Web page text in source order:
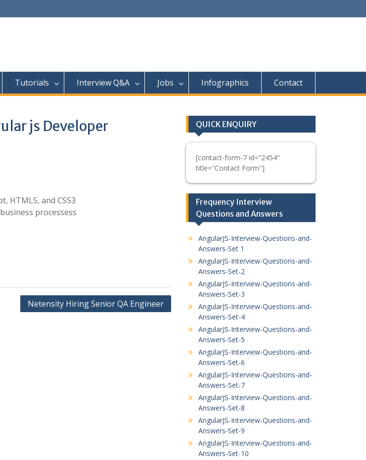
Tutorials Interview Q&A Jobs Infographics Contact
js Developer
HTML5, and CSS3
processess
Netensity Hiring Senior QA Engineer
QUICK ENQUIRY
[contact-form-7 id="2454"
title="Contact Form"]
Frequency Interview
Questions and Answers
AngularJS-Interview-Questions-and-
Answers-Set 1
AngularJS-Interview-Questions-and-
Answers-Set-2
AngularJS-Interview-Questions-and-
Answers-Set-3
AngularJS-Interview-Questions-and-
Answers-Set-4
AngularJS-Interview-Questions-and-
Answers-Set-5
AngularJS-Interview-Questions-and-
Answers-Set-6
AngularJS-Interview-Questions-and-
Answers-Set-7
AngularJS-Interview-Questions-and-
Answers-Set-8
AngularJS-Interview-Questions-and-
Answers-Set-9
AngularJS-Interview-Questions-and-
Answers-Set-10